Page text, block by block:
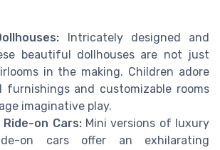
Intricately designed and
beautiful dollhouses are not just
in the making. Children adore
furnishings and customizable rooms
imaginative play.
on Cars:Mini versions of luxury
on cars offer an exhilarating